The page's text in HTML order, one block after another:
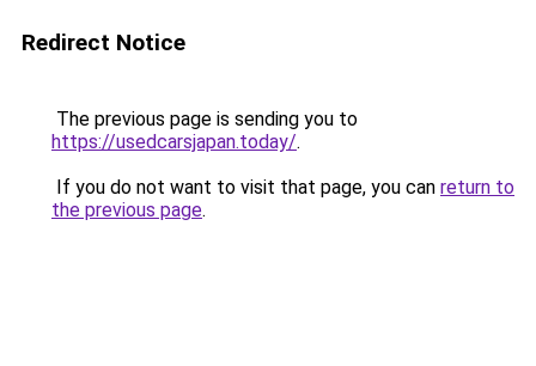
Redirect Notice
The previous page is sending you to
https://usedcarsjapan.today/.
If you do not want to visit that page, you can return to
the previous page.